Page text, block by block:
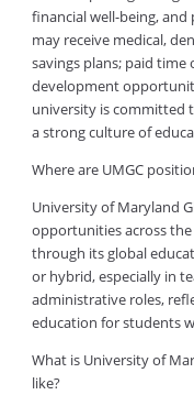
financial well-being, and
may receive medical,
savings plans; paid
development
university is committed
a strong culture of
Where are UMGC
University of Maryland
opportunities across
through its global
or hybrid, especially in
administrative roles,
education for students
What is University of
like?